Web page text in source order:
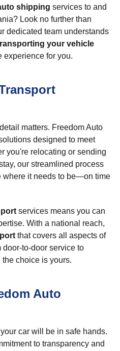
shipping services to and
Look no further than
dedicated team understands
your vehicle
experience for you.
matters. Freedom Auto
designed to meet
you're relocating or sending
our streamlined process
where it needs to be—on time
services means you can
With a national reach,
that covers all aspects of
to-door service to
choice is yours.
Auto
car will be in safe hands.
to transparency and